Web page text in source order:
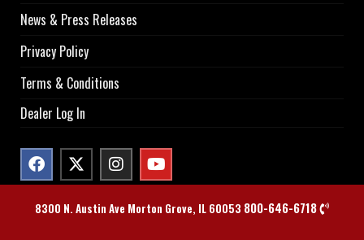
News & Press Releases
Privacy Policy
Terms & Conditions
Dealer Log In
8300 N. Austin Ave Morton Grove, IL 60053 800-646-6718